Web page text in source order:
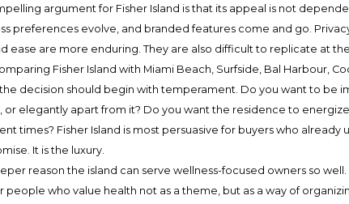
argument for Fisher Island is that its appeal is not
preferences evolve, and branded features come and go.
ease are more enduring. They are also difficult to replicate at
Fisher Island with Miami Beach, Surfside, Bal Harbour,
decision should begin with temperament. Do you want to be
or elegantly apart from it? Do you want the residence to
times? Fisher Island is most persuasive for buyers who already
It is the luxury.
reason the island can serve wellness-focused owners so well.
people who value health not as a theme, but as a way of